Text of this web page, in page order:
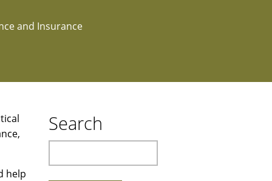
and Insurance
help
Search